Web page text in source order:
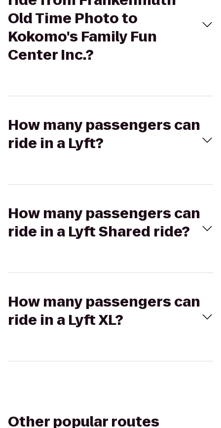
Old Time Photo to
Kokomo's Family Fun
Center Inc.?
How many passengers can
ride in a Lyft?
How many passengers can
ride in a Lyft Shared ride?
How many passengers can
ride in a Lyft XL?
Other popular routes